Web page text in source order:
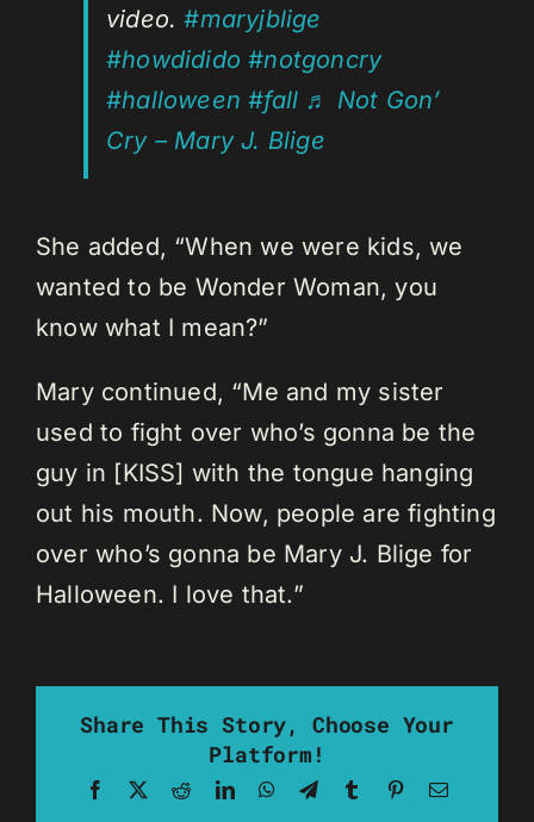
video.#maryjblige
#howdidido #notgoncry
#halloween #fall ♬ Not Gon’
Cry – Mary J. Blige
She added, “When we were kids, we
wanted to be Wonder Woman, you
know what I mean?”
Mary continued, “Me and my sister
used to fight over who’s gonna be the
guy in [KISS] with the tongue hanging
out his mouth. Now, people are fighting
over who’s gonna be Mary J. Blige for
Halloween. I love that.”
Share This Story, Choose Your
Platform!
Facebook RedditLinkedInWhatsApp
TelegramTumblrPinterestEmail